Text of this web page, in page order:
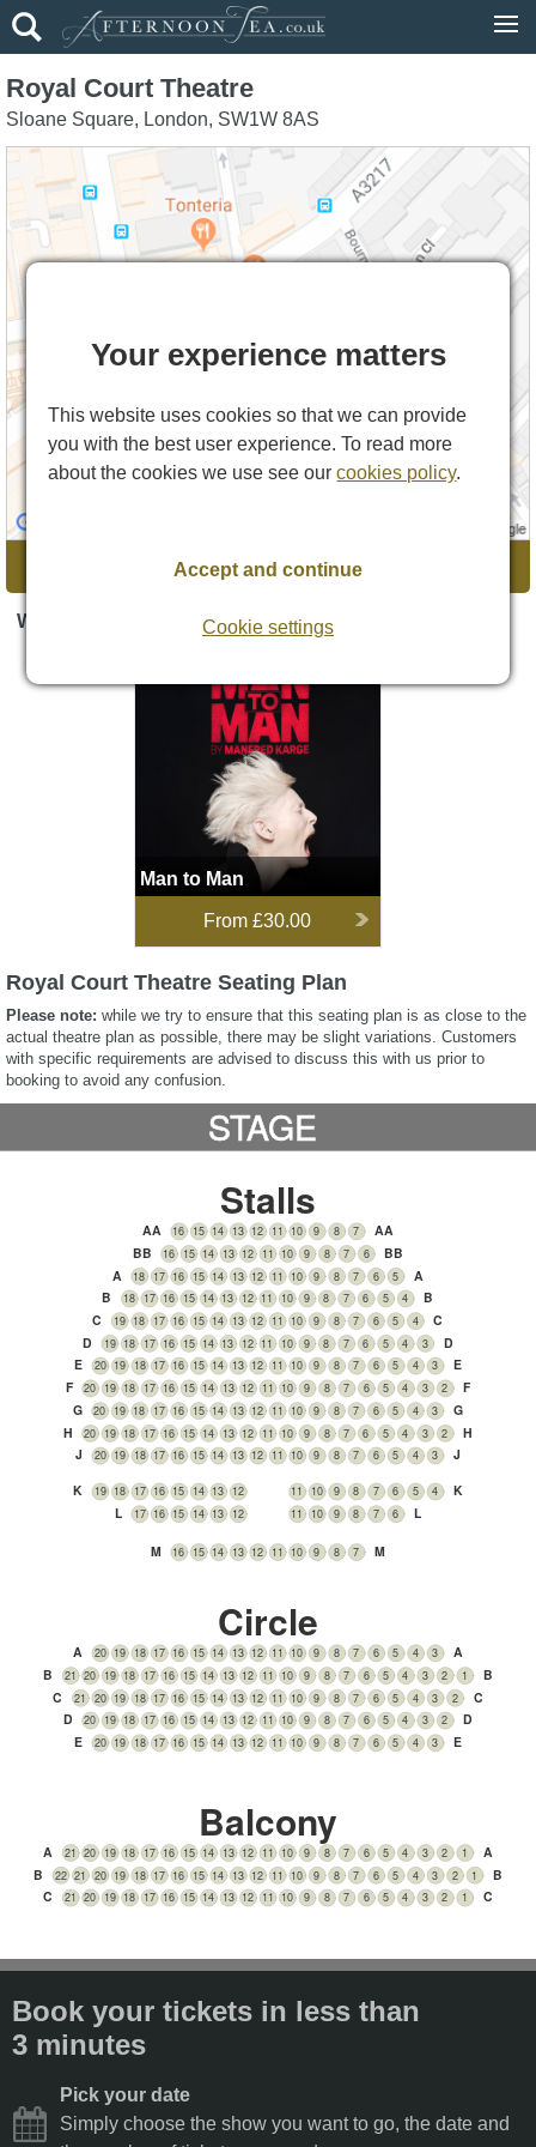
Royal Court Theatre
Sloane Square, London, SW1W 8AS
WHAT'S ON
Man to Man
From£30.00
DIRECTIONS
Royal Court Theatre Seating Plan
Please note: while we try to ensure that this seating plan is as close to the
actual theatre plan as possible, there may be slight variations. Customers
with specific requirements are advised to discuss this with us prior to
booking to avoid any confusion.
STAGE
Stalls
7
8
9
10
11
12
13
14
15
16
AA AA
6
7
8
9
10
11
12
13
14
15
16
BB BB
5
6
7
8
9
10
11
12
13
14
15
16
17
18
A A
4
5
6
7
8
9
10
11
12
13
14
15
16
17
18
B B
4
5
6
7
8
9
10
11
12
13
14
15
16
17
18
19
C C
3
4
5
6
7
8
9
10
11
12
13
14
15
16
17
18
19
D D
3
4
5
6
7
8
9
10
11
12
13
14
15
16
17
18
19
20
E E
2
3
4
5
6
7
8
9
10
11
12
13
14
15
16
17
18
19
20
F F
3
4
5
6
7
8
9
10
11
12
13
14
15
16
17
18
19
20
G G
2
3
4
5
6
7
8
9
10
11
12
13
14
15
16
17
18
19
20
H H
3
4
5
6
7
8
9
10
11
12
13
14
15
16
17
18
19
20
J J
4
5
6
7
8
9
10
11
12
13
14
15
16
17
18
19
K K
6
7
8
9
10
11
12
13
14
15
16
17
L L
7
8
9
10
11
12
13
14
15
16
M M
Circle
3
4
5
6
7
8
9
10
11
12
13
14
15
16
17
18
19
20
A A
1
2
3
4
5
6
7
8
9
10
11
12
13
14
15
16
17
18
19
20
21
B B
2
3
4
5
6
7
8
9
10
11
12
13
14
15
16
17
18
19
20
21
C C
2
3
4
5
6
7
8
9
10
11
12
13
14
15
16
17
18
19
20
D D
3
4
5
6
7
8
9
10
11
12
13
14
15
16
17
18
19
20
E E
Balcony
1
2
3
4
5
6
7
8
9
10
11
12
13
14
15
16
17
18
19
20
21
A A
1
2
3
4
5
6
7
8
9
10
11
12
13
14
15
16
17
18
19
20
21
22
B B
1
2
3
4
5
6
7
8
9
10
11
12
13
14
15
16
17
18
19
20
21
C C
Book your tickets in less than
3 minutes
Pick your date
Simply choose the show you want to go, the date and
Your experience matters
This website uses cookies so that we can provide
you with the best user experience. To read more
about the cookies we use see ourcookies policy.
Cookie settings
Accept and continue